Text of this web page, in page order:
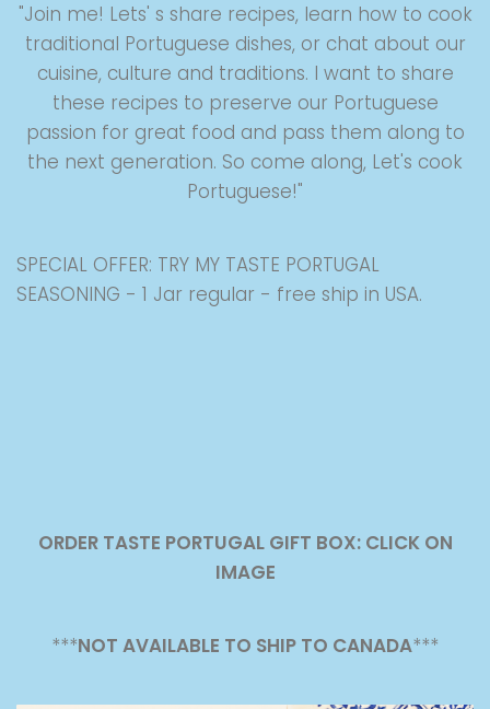
"Join me! Lets' s share recipes, learn how to cook
traditional Portuguese dishes, or chat about our
cuisine, culture and traditions. I want to share
these recipes to preserve our Portuguese
passion for great food and pass them along to
the next generation. So come along, Let's cook
Portuguese!"
SPECIAL OFFER: TRY MY TASTE PORTUGAL
SEASONING - 1 Jar regular - free ship in USA.
ORDER TASTE PORTUGAL GIFT BOX: CLICK ON
IMAGE
***NOT AVAILABLE TO SHIP TO CANADA***